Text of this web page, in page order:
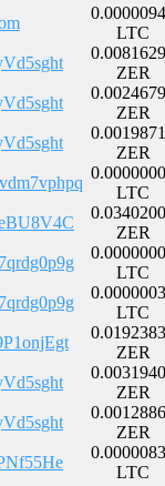
LTC
ZER
ZER
ZER
LTC
ZER
LTC
LTC
ZER
ZER
ZER
LTC